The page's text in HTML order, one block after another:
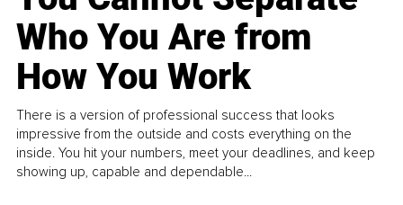
Who You Are from
How You Work
There is a version of professional success that looks
impressive from the outside and costs everything on the
inside. You hit your numbers, meet your deadlines, and keep
showing up, capable and dependable...